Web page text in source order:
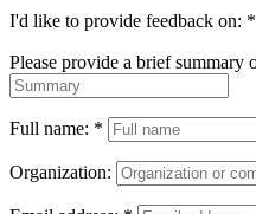
I'd like to provide feedback on: *
Please provide a brief summary
Full name: *
Organization: